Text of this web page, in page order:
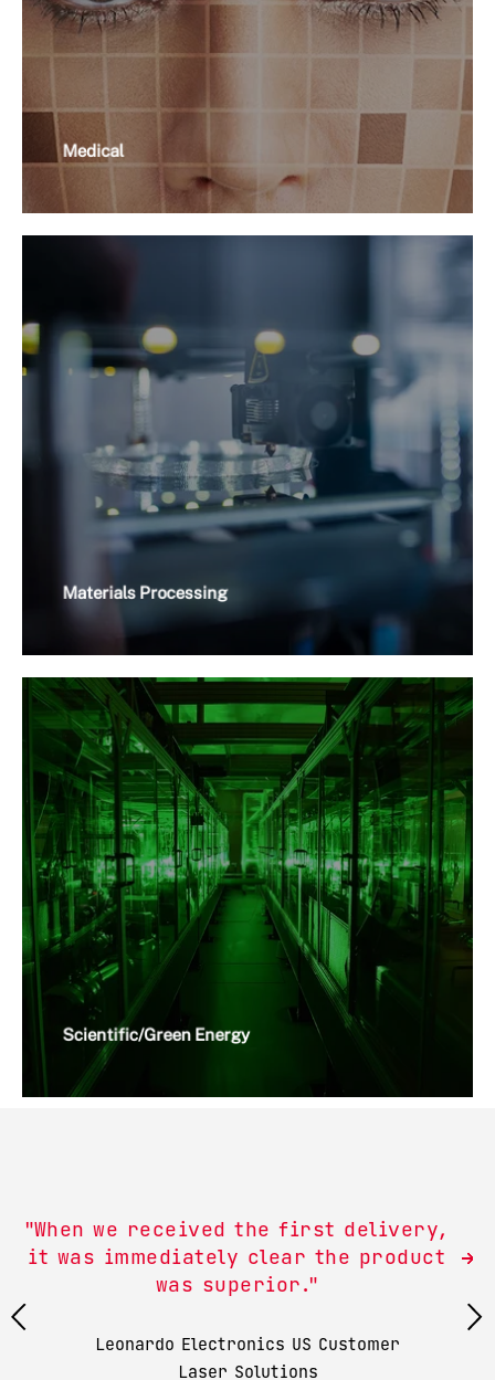
Medical
Materials Processing
Scientific/Green Energy
"When we received the first delivery,
it was immediately clear the product
was superior."
Leonardo Electronics US Customer
Laser Solutions